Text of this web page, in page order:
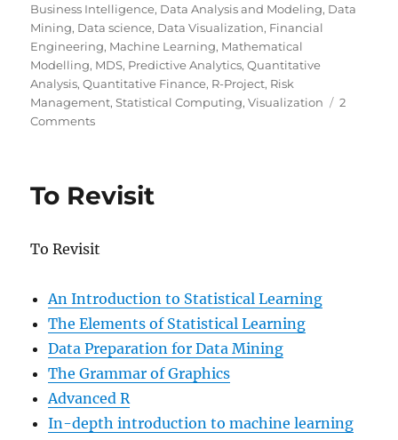
on
Business Intelligence, Data Analysis and Modeling, Data
Mining, Data science, Data Visualization, Financial
Engineering, Machine Learning, Mathematical
Modelling, MDS, Predictive Analytics,Quantitative
Analysis,Quantitative Finance, R-Project, Risk
Management,Statistical Computing,Visualization
2
Commentson
Large
To Revisit
To Revisit
An Introduction to Statistical Learning
The Elements of Statistical Learning
Data Preparation for Data Mining
The Grammar of Graphics
Advanced R
In-depth introduction to machine learning